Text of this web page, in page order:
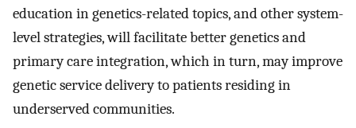
education in genetics-related topics, and other system-
level strategies, will facilitate better genetics and
primary care integration, which in turn, may improve
genetic service delivery to patients residing in
underserved communities.